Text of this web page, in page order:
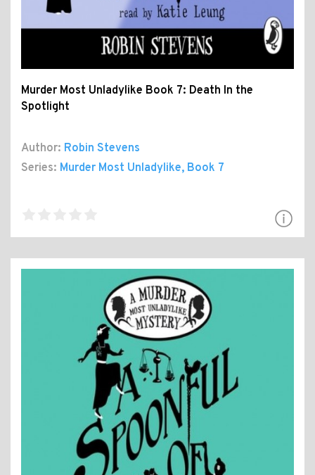
Murder Most Unladylike Book 7: Death In the
Spotlight
Author: Robin Stevens
Series: Murder Most Unladylike, Book 7